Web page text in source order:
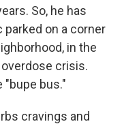
So, he has
on a corner
in the
crisis.
"bupe bus."
cravings and